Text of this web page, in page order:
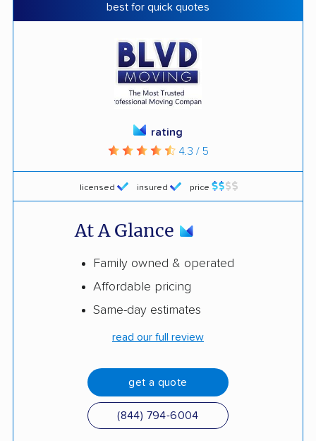
best for quick quotes
licensed insured price
rating
4.3 / 5
At A Glance
Family owned & operated
Affordable pricing
Same-day estimates
read our full review
get a quote
(844) 794-6004